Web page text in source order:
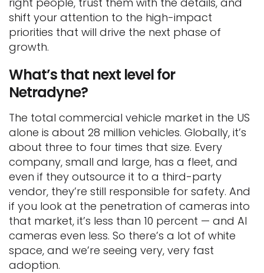
shift your attention to the high-impact
priorities that will drive the next phase of
growth.
What’s that next level for
Netradyne?
The total commercial vehicle market in the US
alone is about 28 million vehicles. Globally, it’s
about three to four times that size. Every
company, small and large, has a fleet, and
even if they outsource it to a third-party
vendor, they’re still responsible for safety. And
if you look at the penetration of cameras into
that market, it’s less than 10 percent — and AI
cameras even less. So there’s a lot of white
space, and we’re seeing very, very fast
adoption.